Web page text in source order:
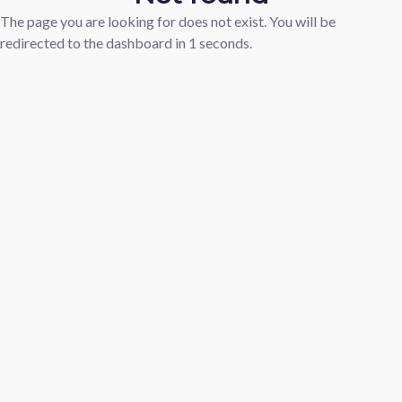
The page you are looking for does not exist. You will be
redirected to the dashboard in 1 seconds.